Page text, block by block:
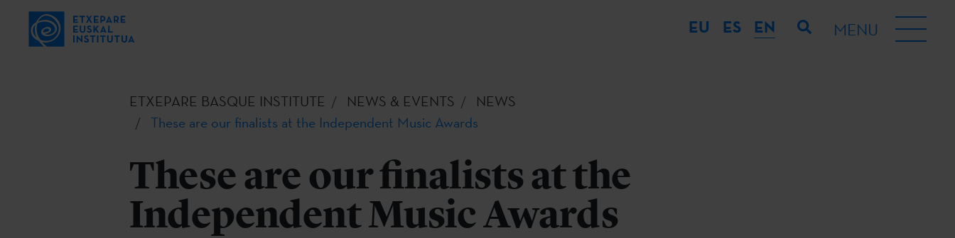
EU ES EN MENU
ETXEPARE BASQUE INSTITUTE NEWS & EVENTS
NEWS
These are our finalists at the Independent Music Awards
These are our finalists at the
Independent Music Awards